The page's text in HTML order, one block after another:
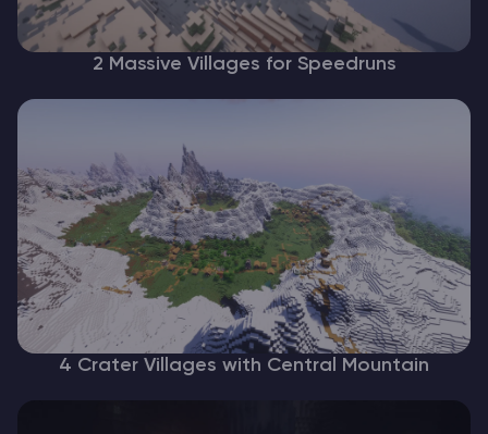
2 Massive Villages for Speedruns
4 Crater Villages with Central Mountain